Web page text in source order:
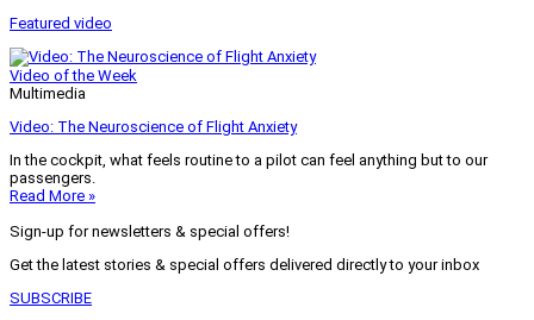
Featured video
Video of the Week
Multimedia
Video: The Neuroscience of Flight Anxiety
In the cockpit, what feels routine to a pilot can feel anything but to our
passengers.
Read More »
Sign-up for newsletters & special offers!
Get the latest stories & special offers delivered directly to your inbox
SUBSCRIBE